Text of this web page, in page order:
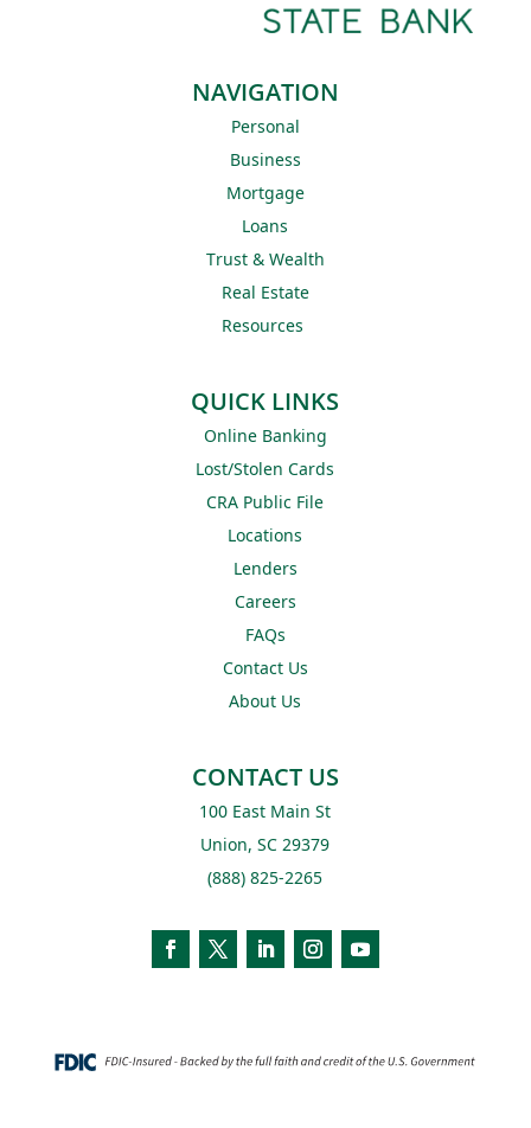
NAVIGATION
Personal
Business
Mortgage
Loans
Trust & Wealth
Real Estate
Resources
QUICK LINKS
Online Banking
Lost/Stolen Cards
CRA Public File
Locations
Lenders
Careers
FAQs
Contact Us
About Us
CONTACT US
100 East Main St
Union, SC 29379
(888) 825-2265